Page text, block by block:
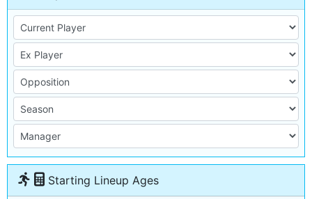
Starting Lineup Ages